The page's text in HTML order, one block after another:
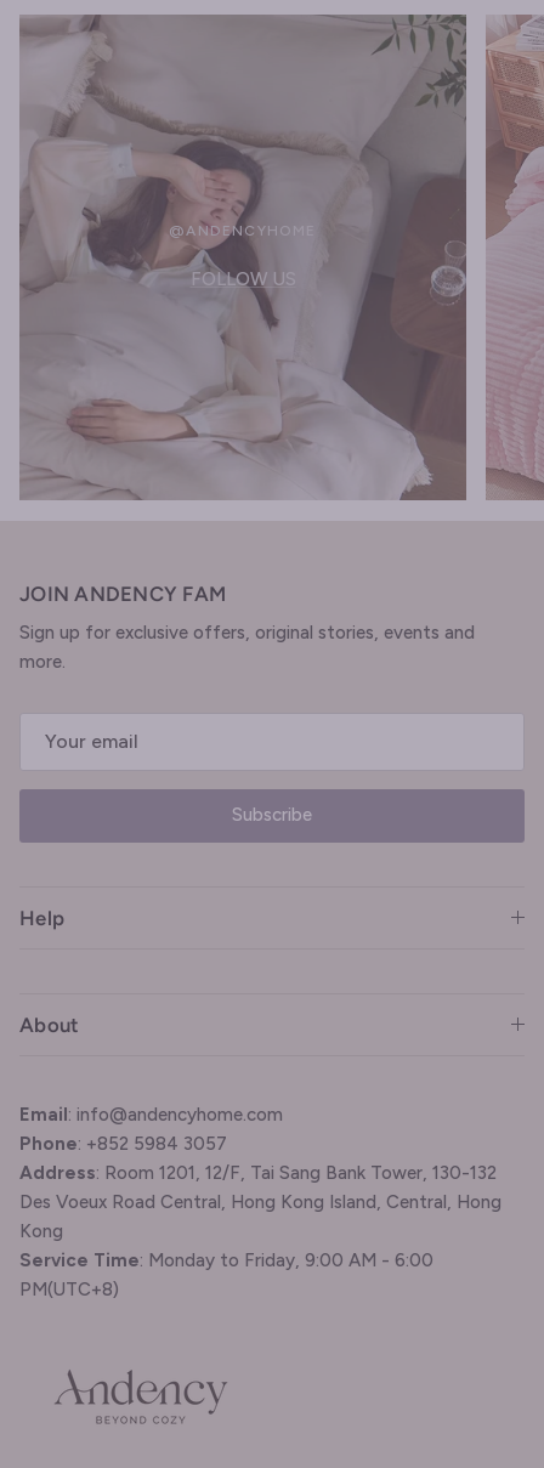
@ANDENCYHOME
FOLLOW US
JOIN ANDENCY FAM
Sign up for exclusive offers, original stories, events and
more.
Subscribe
Help
About
Email: info@andencyhome.com
Phone: +852 5984 3057
Address: Room 1201, 12/F, Tai Sang Bank Tower, 130-132
Des Voeux Road Central, Hong Kong Island, Central, Hong
Kong
Service Time: Monday to Friday, 9:00 AM - 6:00
PM(UTC+8)